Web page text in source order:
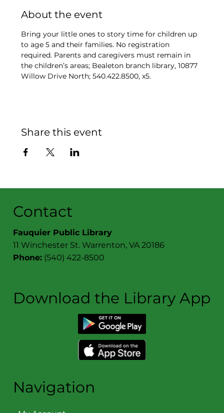
About the event
Bring your little ones to story time for children up
to age 5 and their families. No registration
required. Parents and caregivers must remain in
the children’s areas; Bealeton branch library, 10877
Willow Drive North; 540.422.8500, x5.
Share this event
Contact
Fauquier Public Library
11 Winchester St. Warrenton, VA 20186
Phone: (540) 422-8500
Download the Library App
Navigation